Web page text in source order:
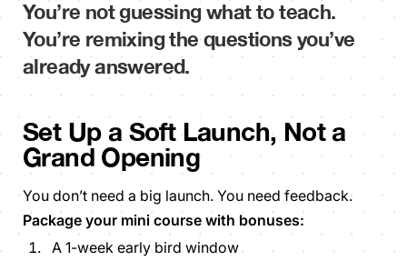
You’re notguessing what to teach.
You’re remixing the questions you’ve
already answered.
Set Up a Soft Launch, Not a
Grand Opening
You don’t need a big launch. You need feedback.
Package your mini course with bonuses:
A 1-week early bird window